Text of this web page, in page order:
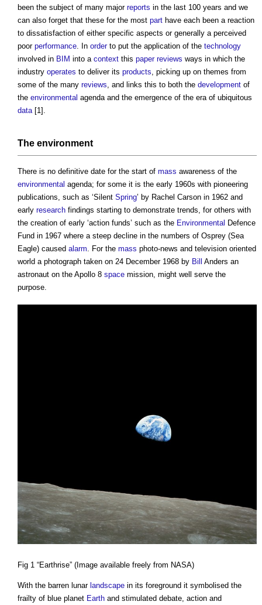
been the subject of many major reports in the last 100 years and we
can also forget that these for the most part have each been a reaction
to dissatisfaction of either specific aspects or generally a perceived
poor performance. In orderto put the application of the technology
involved in BIM into a context this paper reviews ways in which the
industry operates to deliver its products, picking up on themes from
some of the many reviews, and links this to both the development of
the environmental agenda and the emergence of the era of ubiquitous
data[1].
The environment
There is no definitive date for the start of mass awareness of the
environmental agenda; for some it is the early 1960s with pioneering
publications, such as ‘Silent Spring’ by Rachel Carson in 1962 and
early research findings starting to demonstrate trends, for others with
the creation of early ‘action funds’ such as the Environmental Defence
Fund in 1967 where a steep decline in the numbers of Osprey (Sea
Eagle) caused alarm. For the mass photo-news and television oriented
world a photograph taken on 24 December 1968 by Bill
Anders an
astronaut on the Apollo 8 space mission, might well serve the
purpose.
Fig 1 “Earthrise” (Image available freely from NASA)
With the barren lunar landscape in its foreground it symbolised the
frailty of blue planet Earth and stimulated debate, action and